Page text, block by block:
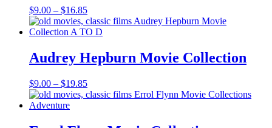
$9.00 – $16.85Price
range:
$9.00
$16.85
Audrey Hepburn Movie Collection
$9.00 – $19.85Price
range: